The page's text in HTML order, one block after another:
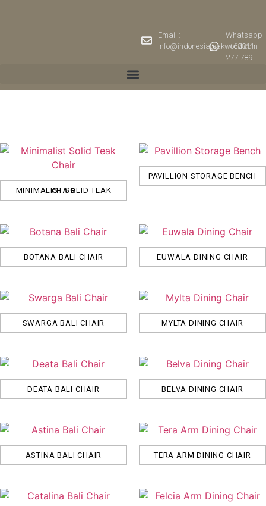
Email :
info@indonesiateakwood.com
Whatsapp
: +62811
277 789
MINIMALIST SOLID TEAK CHAIR
PAVILLION STORAGE BENCH
BOTANA BALI CHAIR EUWALA DINING CHAIR
SWARGA BALI CHAIR MYLTA DINING CHAIR
DEATA BALI CHAIR BELVA DINING CHAIR
ASTINA BALI CHAIR TERA ARM DINING CHAIR